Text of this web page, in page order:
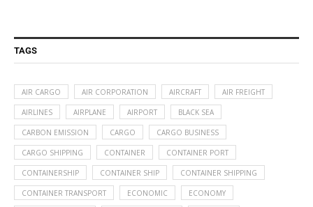
TAGS
AIR CARGO AIR CORPORATION AIRCRAFT AIR FREIGHT
AIRLINES AIRPLANE AIRPORT BLACK SEA
CARBON EMISSION CARGO CARGO BUSINESS
CARGO SHIPPING CONTAINER CONTAINER PORT
CONTAINERSHIP CONTAINER SHIP CONTAINER SHIPPING
CONTAINER TRANSPORT ECONOMIC ECONOMY